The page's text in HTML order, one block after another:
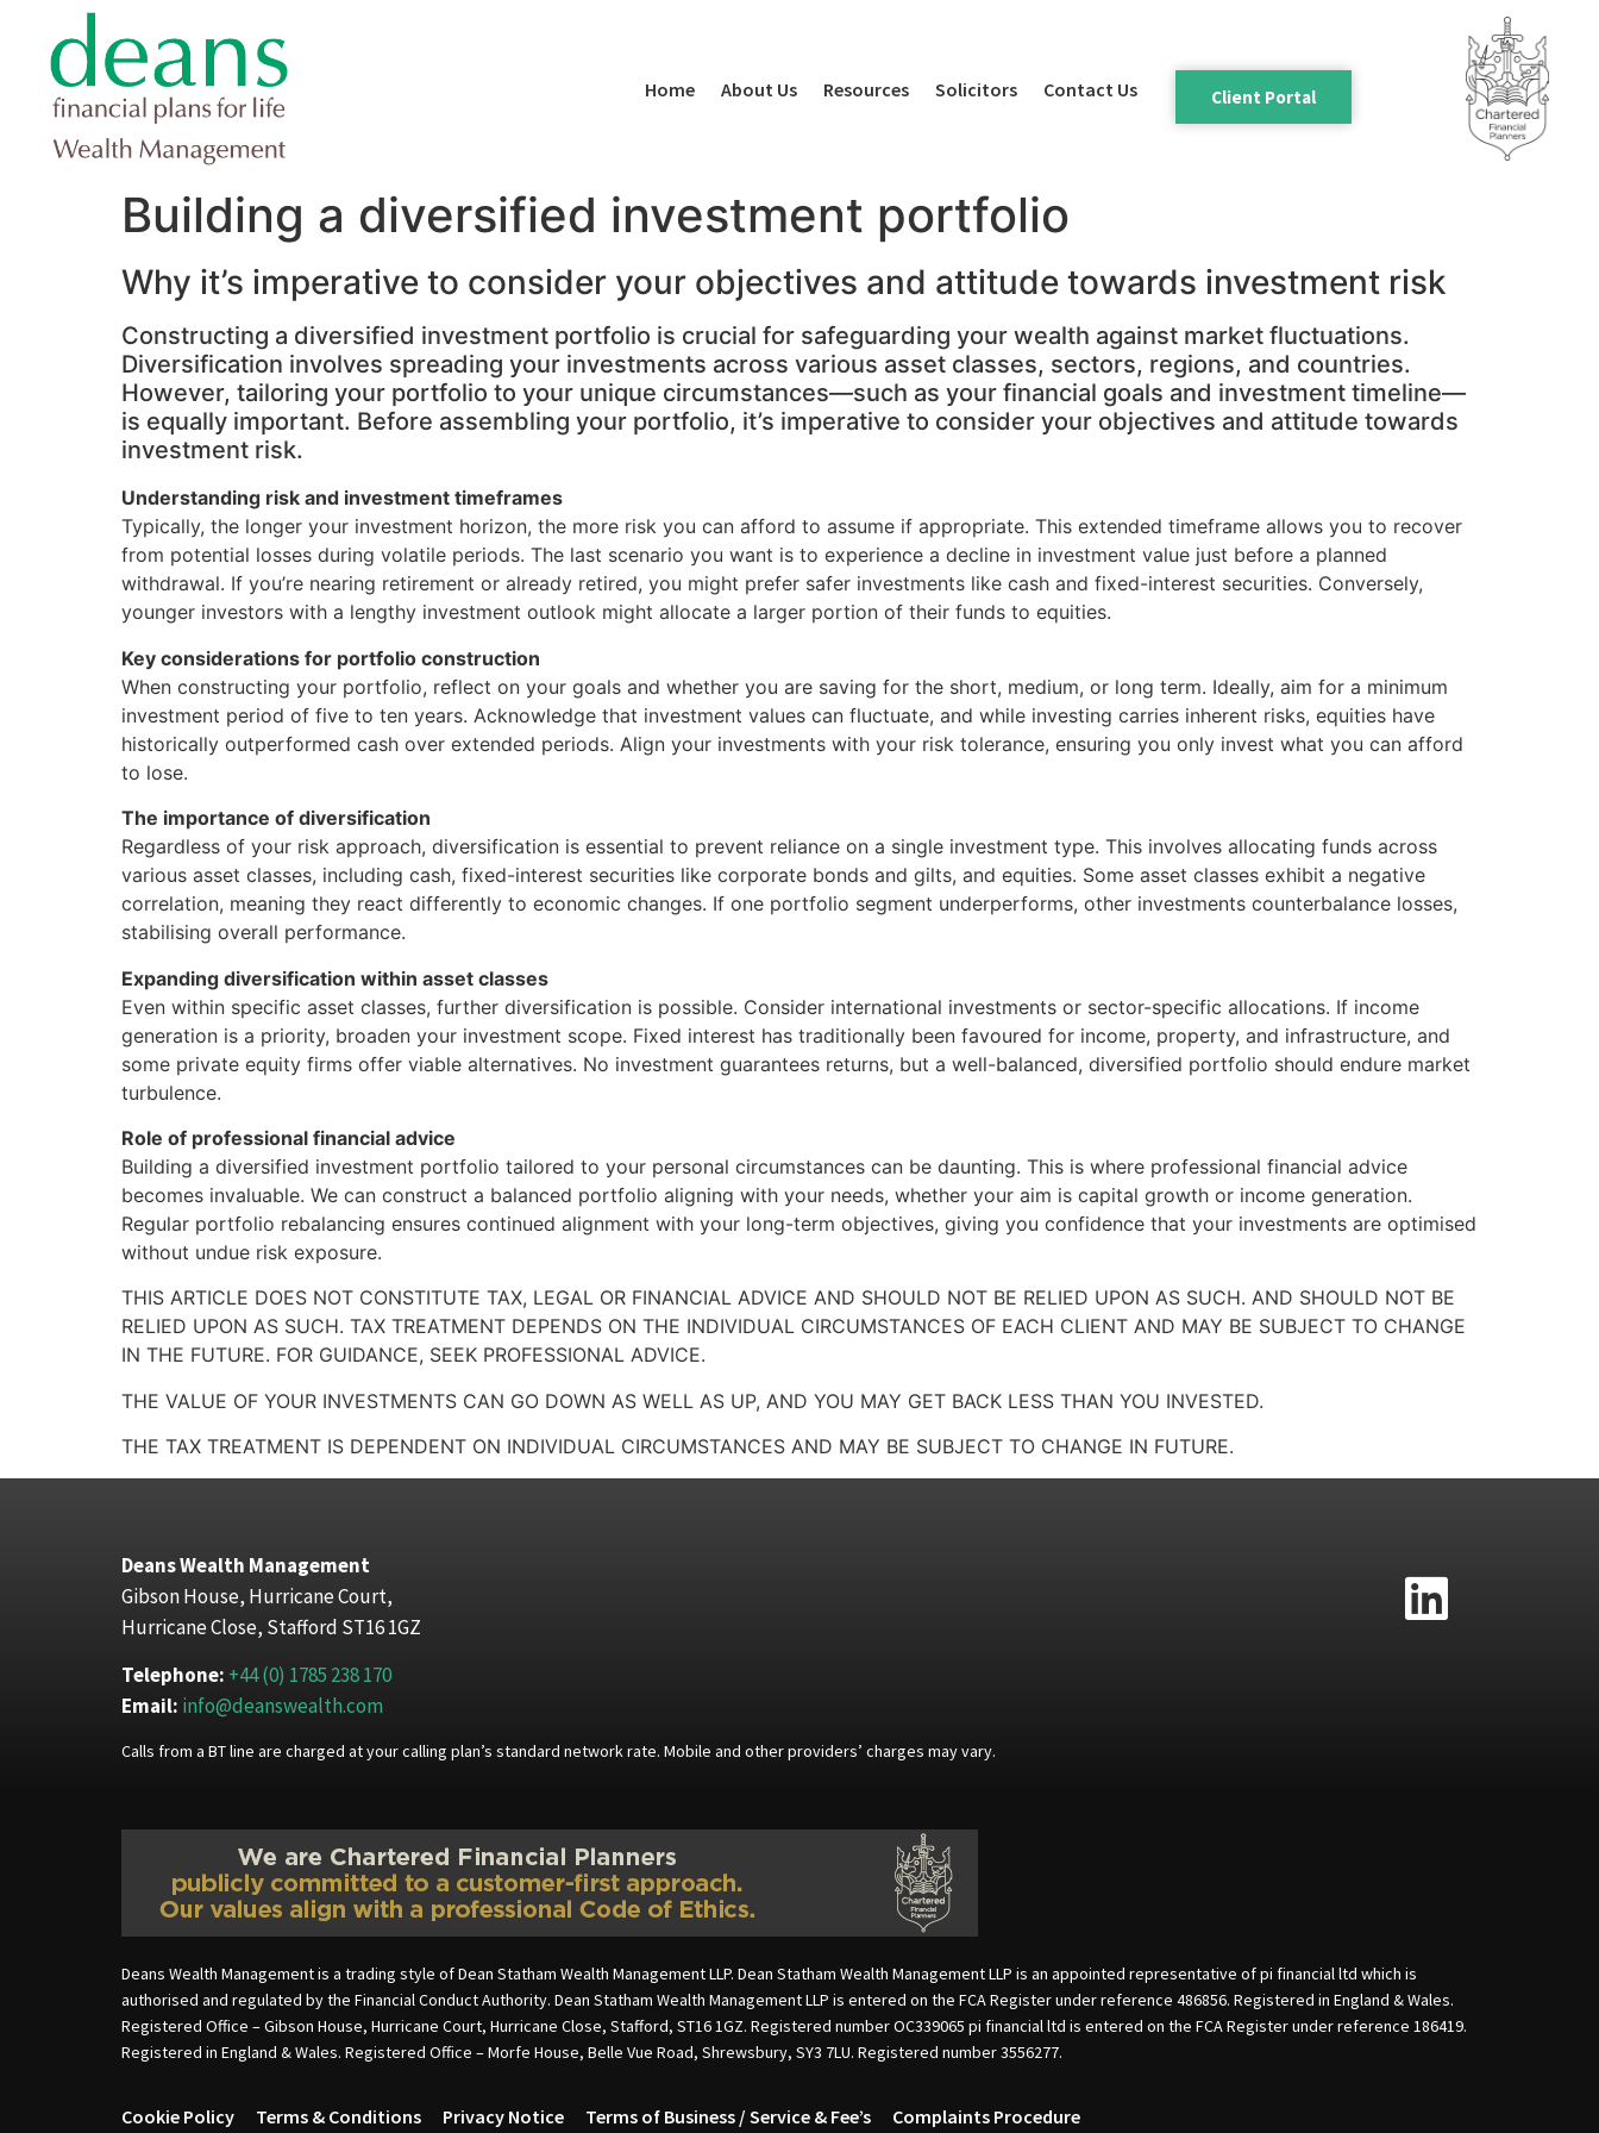
Home About Us Resources Solicitors Contact Us Client Portal
Building a diversified investment portfolio
Why it’s imperative to consider your objectives and attitude towards investment risk
Constructing a diversified investment portfolio is crucial for safeguarding your wealth against market fluctuations.
Diversification involves spreading your investments across various asset classes, sectors, regions, and countries.
However, tailoring your portfolio to your unique circumstances—such as your financial goals and investment timeline—
is equally important. Before assembling your portfolio, it’s imperative to consider your objectives and attitude towards
investment risk.
Understanding risk and investment timeframes
Typically, the longer your investment horizon, the more risk you can afford to assume if appropriate. This extended timeframe allows you to recover
from potential losses during volatile periods. The last scenario you want is to experience a decline in investment value just before a planned
withdrawal. If you’re nearing retirement or already retired, you might prefer safer investments like cash and fixed-interest securities. Conversely,
younger investors with a lengthy investment outlook might allocate a larger portion of their funds to equities.
Key considerations for portfolio construction
When constructing your portfolio, reflect on your goals and whether you are saving for the short, medium, or long term. Ideally, aim for a minimum
investment period of five to ten years. Acknowledge that investment values can fluctuate, and while investing carries inherent risks, equities have
historically outperformed cash over extended periods. Align your investments with your risk tolerance, ensuring you only invest what you can afford
to lose.
The importance of diversification
Regardless of your risk approach, diversification is essential to prevent reliance on a single investment type. This involves allocating funds across
various asset classes, including cash, fixed-interest securities like corporate bonds and gilts, and equities. Some asset classes exhibit a negative
correlation, meaning they react differently to economic changes. If one portfolio segment underperforms, other investments counterbalance losses,
stabilising overall performance.
Expanding diversification within asset classes
Even within specific asset classes, further diversification is possible. Consider international investments or sector-specific allocations. If income
generation is a priority, broaden your investment scope. Fixed interest has traditionally been favoured for income, property, and infrastructure, and
some private equity firms offer viable alternatives. No investment guarantees returns, but a well-balanced, diversified portfolio should endure market
turbulence.
Role of professional financial advice
Building a diversified investment portfolio tailored to your personal circumstances can be daunting. This is where professional financial advice
becomes invaluable. We can construct a balanced portfolio aligning with your needs, whether your aim is capital growth or income generation.
Regular portfolio rebalancing ensures continued alignment with your long-term objectives, giving you confidence that your investments are optimised
without undue risk exposure.
THIS ARTICLE DOES NOT CONSTITUTE TAX, LEGAL OR FINANCIAL ADVICE AND SHOULD NOT BE RELIED UPON AS SUCH. AND SHOULD NOT BE
RELIED UPON AS SUCH. TAX TREATMENT DEPENDS ON THE INDIVIDUAL CIRCUMSTANCES OF EACH CLIENT AND MAY BE SUBJECT TO CHANGE
IN THE FUTURE. FOR GUIDANCE, SEEK PROFESSIONAL ADVICE.
THE VALUE OF YOUR INVESTMENTS CAN GO DOWN AS WELL AS UP, AND YOU MAY GET BACK LESS THAN YOU INVESTED.
THE TAX TREATMENT IS DEPENDENT ON INDIVIDUAL CIRCUMSTANCES AND MAY BE SUBJECT TO CHANGE IN FUTURE.
Deans Wealth Management
Gibson House, Hurricane Court,
Hurricane Close, Stafford ST16 1GZ
Telephone: +44 (0) 1785 238 170
Email: info@deanswealth.com
Calls from a BT line are charged at your calling plan’s standard network rate. Mobile and other providers’ charges may vary.
Deans Wealth Management is a trading style of Dean Statham Wealth Management LLP. Dean Statham Wealth Management LLP is an appointed representative of pi financial ltd which is
authorised and regulated by the Financial Conduct Authority. Dean Statham Wealth Management LLP is entered on the FCA Register under reference 486856. Registered in England & Wales.
Registered Office – Gibson House, Hurricane Court, Hurricane Close, Stafford, ST16 1GZ. Registered number OC339065 pi financial ltd is entered on the FCA Register under reference 186419.
Registered in England & Wales. Registered Office – Morfe House, Belle Vue Road, Shrewsbury, SY3 7LU. Registered number 3556277.
Cookie Policy Terms & Conditions Privacy Notice Terms of Business / Service & Fee’s Complaints Procedure